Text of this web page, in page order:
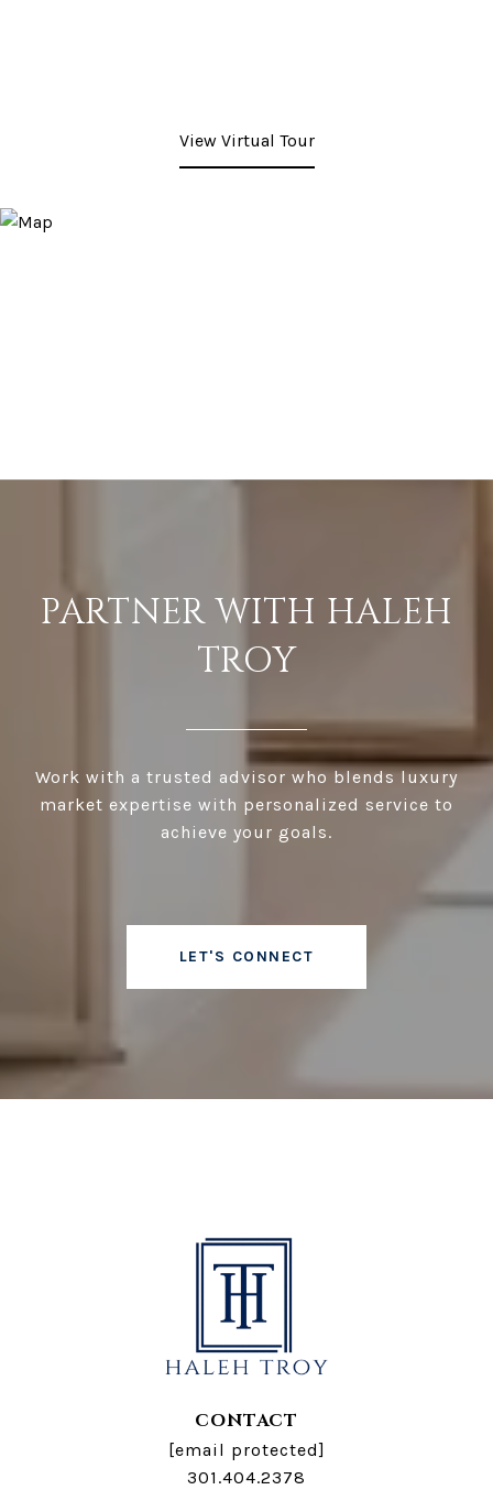
View Virtual Tour
PARTNER WITH HALEH
TROY
Work with a trusted advisor who blends luxury
market expertise with personalized service to
achieve your goals.
LET'S CONNECT
CONTACT
[email protected]
301.404.2378